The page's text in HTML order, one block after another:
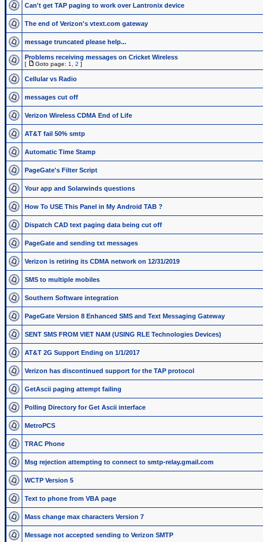
Can't get TAP paging to work over Lantronix device
The end of Verizon's vtext.com gateway
message truncated please help...
Problems receiving messages on Cricket Wireless
[ Goto page: 1 2 ]
Cellular vs Radio
messages cut off
Verizon Wireless CDMA End of Life
AT&T fail 50% smtp
Automatic Time Stamp
PageGate's Filter Script
Your app and Solarwinds questions
How To USE This Panel in My Android TAB ?
Dispatch CAD text paging data being cut off
PageGate and sending txt messages
Verizon is retiring its CDMA network on 12/31/2019
SMS to multiple mobiles
Southern Software integration
PageGate Version 8 Enhanced SMS and Text Messaging Gateway
SENT SMS FROM VIET NAM (USING RLE Technologies Devices)
AT&T 2G Support Ending on 1/1/2017
Verizon has discontinued support for the TAP protocol
GetAscii paging attempt failing
Polling Directory for Get Ascii interface
MetroPCS
TRAC Phone
Msg rejection attempting to connect to smtp-relay.gmail.com
WCTP Version 5
Text to phone from VBA page
Mass change max characters Version 7
Message not accepted sending to Verizon SMTP